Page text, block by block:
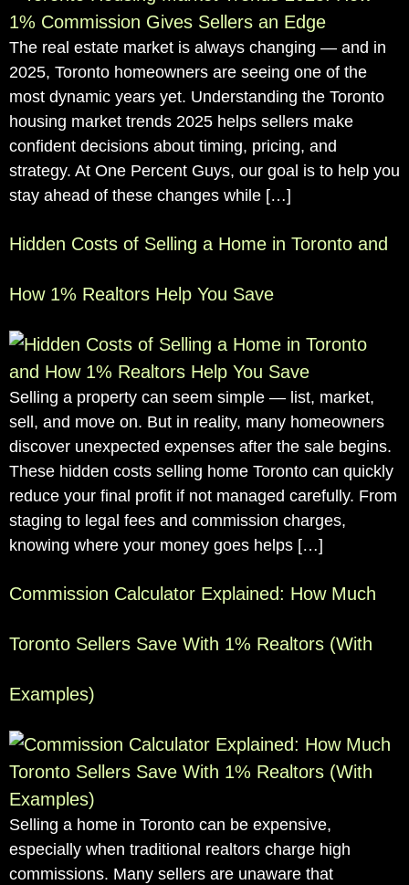
The real estate market is always changing — and in
2025, Toronto homeowners are seeing one of the
most dynamic years yet. Understanding the Toronto
housing market trends 2025 helps sellers make
confident decisions about timing, pricing, and
strategy. At One Percent Guys, our goal is to help you
stay ahead of these changes while […]
Hidden Costs of Selling a Home in Toronto and
How 1% Realtors Help You Save
Selling a property can seem simple — list, market,
sell, and move on. But in reality, many homeowners
discover unexpected expenses after the sale begins.
These hidden costs selling home Toronto can quickly
reduce your final profit if not managed carefully. From
staging to legal fees and commission charges,
knowing where your money goes helps […]
Commission Calculator Explained: How Much
Toronto Sellers Save With 1% Realtors (With
Examples)
Selling a home in Toronto can be expensive,
especially when traditional realtors charge high
commissions. Many sellers are unaware that